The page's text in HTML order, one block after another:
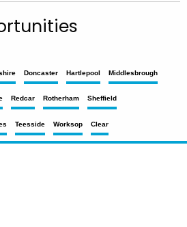
Doncaster Hartlepool Middlesbrough
Redcar Rotherham Sheffield
Teesside Worksop Clear